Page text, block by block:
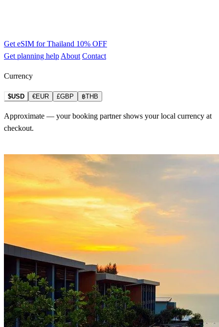
Get eSIM for Thailand 10% OFF
Get planning help About Contact
Currency
$USD €EUR £GBP ฿THB
Approximate — your booking partner shows your local currency at
checkout.